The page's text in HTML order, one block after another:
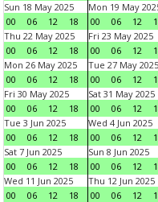
Sun 18 May 2025
00
06 12 18
Mon 19 May
00
06 12
Thu 22 May 2025
00
06 12 18
Fri 23 May 2025
00
06 12
Mon 26 May 2025
00
06 12 18
Tue 27 May 2025
00
06 12
Fri 30 May 2025
00
06 12 18
Sat 31 May 2025
00
06 12
Tue 3 Jun 2025
00
06 12 18
Wed 4 Jun 2025
00
06 12
Sat 7 Jun 2025
00
06 12 18
Sun 8 Jun 2025
00
06 12
Wed 11 Jun 2025
00
06 12 18
Thu 12 Jun 2025
00
06 12